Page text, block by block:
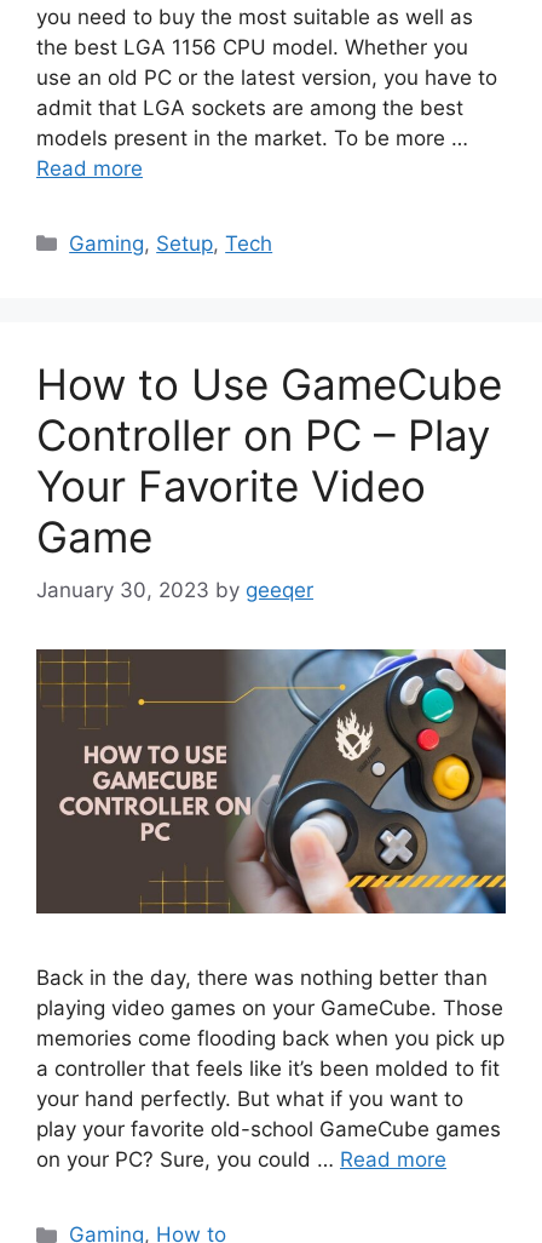
you need to buy the most suitable as well as
the best LGA 1156 CPU model. Whether you
use an old PC or the latest version, you have to
admit that LGA sockets are among the best
models present in the market. To be more …
Read more
Categories
Gaming, Setup,Tech
How to Use GameCube
Controller on PC – Play
Your Favorite Video
Game
January 30, 2023 by geeqer
Back in the day, there was nothing better than
playing video games on your GameCube. Those
memories come flooding back when you pick up
a controller that feels like it’s been molded to fit
your hand perfectly. But what if you want to
play your favorite old-school GameCube games
on your PC? Sure, you could … Read more
Categories
Gaming, How to